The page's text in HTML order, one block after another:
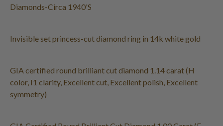
Diamonds-Circa 1940'S
Invisible set princess-cut diamond ring in 14k white gold
GIA certified round brilliant cut diamond 1.14 carat (H
color, I1 clarity, Excellent cut, Excellent polish, Excellent
symmetry)